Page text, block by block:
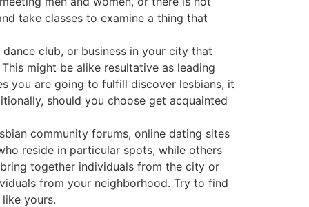
take classes to examine a thing that
club, or business in your city that
might be alike resultative as leading
you are going to fulfill discover lesbians, it
should you choose get acquainted
community forums, online dating sites
reside in particular spots, while others
together individuals from the city or
from your neighborhood. Try to find
yours.